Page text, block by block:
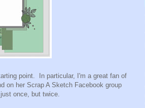
point. In particular, I'm a great fan of
on her Scrap A Sketch Facebook group
once, but twice.